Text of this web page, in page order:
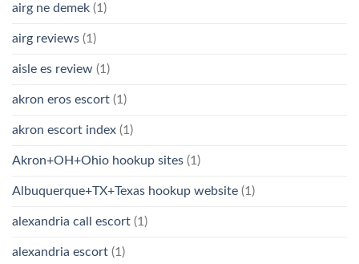
airg ne demek (1)
airg reviews (1)
aisle es review (1)
akron eros escort (1)
akron escort index (1)
Akron+OH+Ohio hookup sites (1)
Albuquerque+TX+Texas hookup website (1)
alexandria call escort (1)
alexandria escort (1)